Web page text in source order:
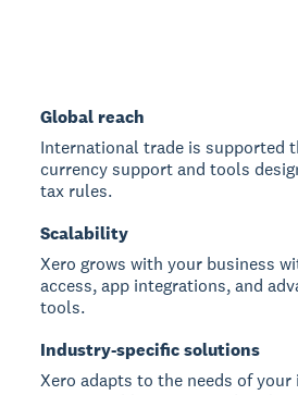
Global reach
International trade is supported
currency support and tools
tax rules.
Scalability
Xero grows with your business
access, app integrations, and
tools.
Industry-specific solutions
Xero adapts to the needs of